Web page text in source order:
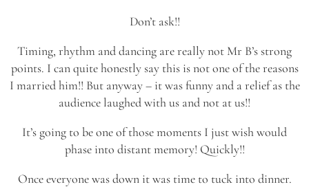
Don’t ask!!
Timing, rhythm and dancing are really not Mr B’s strong
points. I can quite honestly say this is not one of the reasons
I married him!! But anyway – it was funny and a relief as the
audience laughed with us and not at us!!
It’s going to be one of those moments I just wish would
phase into distant memory! Quickly!!
Once everyone was down it was time to tuck into dinner.